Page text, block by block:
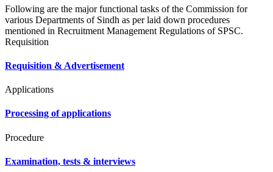
Following are the major functional tasks of the Commission for
various Departments of Sindh as per laid down procedures
mentioned in Recruitment Management Regulations of SPSC.
Requisition
Requisition & Advertisement
Applications
Processing of applications
Procedure
Examination, tests & interviews